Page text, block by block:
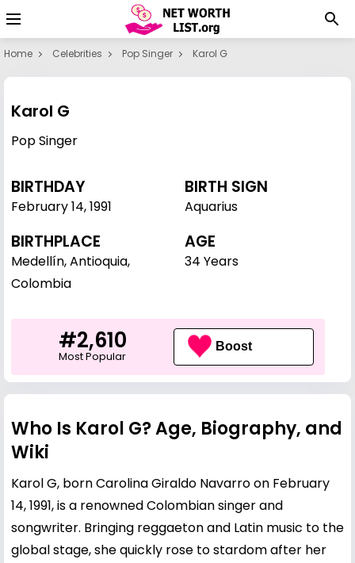
Home Celebrities Pop Singer Karol G
Karol G
Pop Singer
BIRTHDAY
February 14,1991
BIRTH SIGN
Aquarius
BIRTHPLACE
Medellín, Antioquia,
Colombia
AGE
34 Years
#2,610
Most Popular
Boost
Who Is Karol G? Age, Biography, and
Wiki
Karol G, born Carolina Giraldo Navarro on February
14, 1991, is a renowned Colombian singer and
songwriter. Bringing reggaeton and Latin music to the
global stage, she quickly rose to stardom after her